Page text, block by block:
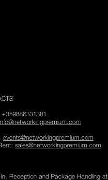
+359886331381
events@networkingpremium.com
sales@networkingpremium.com
Reception and Package Handling at